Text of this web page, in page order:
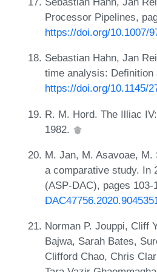
Processor Pipelines,
https://doi.org/10.1007/
Sebastian Hahn, Jan
time analysis: Definition
https://doi.org/10.1145/
R. M. Hord. The Illiac
1982.
M. Jan, M. Asavoae,
a comparative study. In
(ASP-DAC), pages 103-
Norman P. Jouppi, Cliff
Bajwa, Sarah Bates,
Clifford Chao, Chris